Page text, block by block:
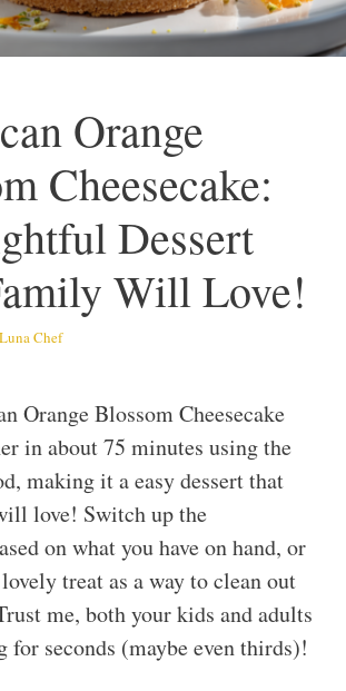
Orange
Cheesecake:
Dessert
Will Love!
Luna Chef
Orange Blossom Cheesecake
in about 75 minutes using the
making it a easy dessert that
love! Switch up the
on what you have on hand, or
treat as a way to clean out
me, both your kids and adults
for seconds (maybe even thirds)!